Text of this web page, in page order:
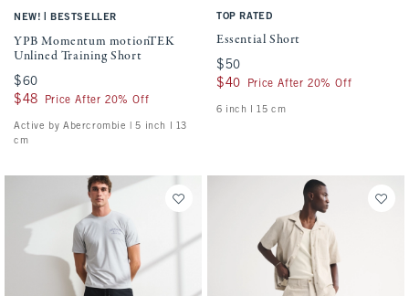
NEW! BESTSELLER
YPB Momentum motionTEK
Unlined Training Short
$60
$60
$48
$48 Price After 20% Off
Active by Abercrombie | 5 inch l 13
cm
TOP RATED
Essential Short
$50
$50
$40
$40 Price After 20% Off
6 inch l 15 cm